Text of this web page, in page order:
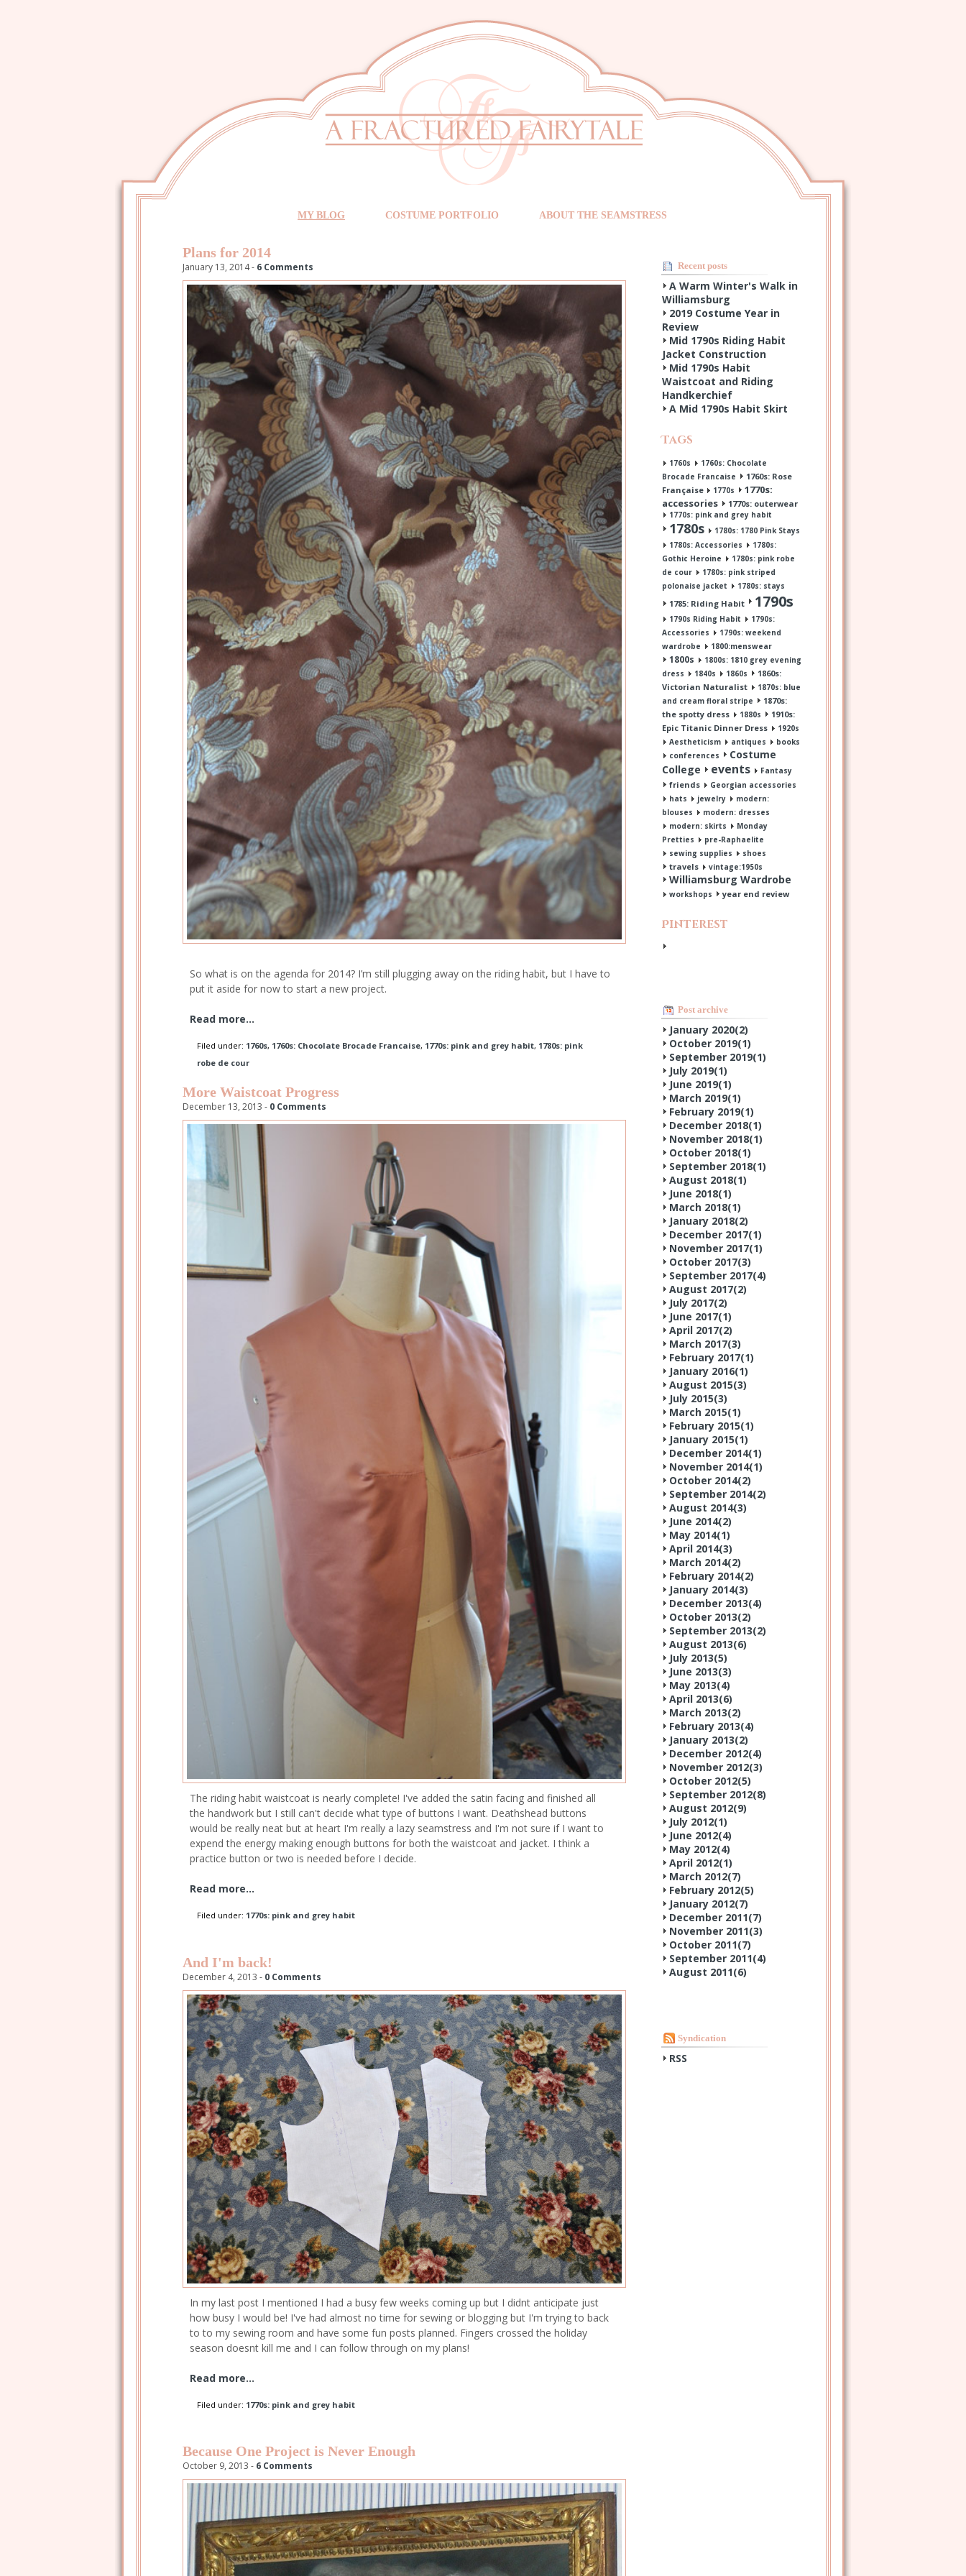
MY BLOG COSTUME PORTFOLIO ABOUT THE SEAMSTRESS
Plans for 2014
January 13, 2014 - 6 Comments
So what is on the agenda for 2014? I’m still plugging away on the riding habit, but I have to
put it aside for now to start a new project.
Read more...
Filed under: 1760s, 1760s: Chocolate Brocade Francaise, 1770s: pink and grey habit, 1780s: pink
robe de cour
More Waistcoat Progress
December 13, 2013 - 0 Comments
The riding habit waistcoat is nearly complete! I've added the satin facing and finished all
the handwork but I still can't decide what type of buttons I want. Deathshead buttons
would be really neat but at heart I'm really a lazy seamstress and I'm not sure if I want to
expend the energy making enough buttons for both the waistcoat and jacket. I think a
practice button or two is needed before I decide.
Read more...
Filed under: 1770s: pink and grey habit
And I'm back!
December 4, 2013 - 0 Comments
In my last post I mentioned I had a busy few weeks coming up but I didnt anticipate just
how busy I would be! I've had almost no time for sewing or blogging but I'm trying to back
to to my sewing room and have some fun posts planned. Fingers crossed the holiday
season doesnt kill me and I can follow through on my plans!
Read more...
Filed under: 1770s: pink and grey habit
Because One Project is Never Enough
October 9, 2013 - 6 Comments
Recent posts
A Warm Winter's Walk in
Williamsburg
2019 Costume Year in
Review
Mid 1790s Riding Habit
Jacket Construction
Mid 1790s Habit
Waistcoat and Riding
Handkerchief
A Mid 1790s Habit Skirt
Tags
1760s
1760s: Chocolate
Brocade Francaise
1760s: Rose
Française
1770s
1770s:
accessories
1770s: outerwear
1770s: pink and grey habit
1780s
1780s: 1780 Pink Stays
1780s: Accessories
1780s:
Gothic Heroine
1780s: pink robe
de cour
1780s: pink striped
polonaise jacket
1780s: stays
1785: Riding Habit 1790s
1790s Riding Habit
1790s:
Accessories
1790s: weekend
wardrobe
1800:menswear
1800s
1800s: 1810 grey evening
dress
1840s 1860s
1860s:
Victorian Naturalist
1870s: blue
and cream floral stripe
1870s:
the spotty dress
1880s
1910s:
Epic Titanic Dinner Dress
1920s
Aestheticism
antiques
books
conferences
Costume
College
events Fantasy
friends
Georgian accessories
hats
jewelry
modern:
blouses
modern: dresses
modern: skirts
Monday
Pretties
pre-Raphaelite
sewing supplies
shoes
travels vintage:1950s
Williamsburg Wardrobe
workshops year end review
Pinterest
Post archive
January 2020(2)
October 2019(1)
September 2019(1)
July 2019(1)
June 2019(1)
March 2019(1)
February 2019(1)
December 2018(1)
November 2018(1)
October 2018(1)
September 2018(1)
August 2018(1)
June 2018(1)
March 2018(1)
January 2018(2)
December 2017(1)
November 2017(1)
October 2017(3)
September 2017(4)
August 2017(2)
July 2017(2)
June 2017(1)
April 2017(2)
March 2017(3)
February 2017(1)
January 2016(1)
August 2015(3)
July 2015(3)
March 2015(1)
February 2015(1)
January 2015(1)
December 2014(1)
November 2014(1)
October 2014(2)
September 2014(2)
August 2014(3)
June 2014(2)
May 2014(1)
April 2014(3)
March 2014(2)
February 2014(2)
January 2014(3)
December 2013(4)
October 2013(2)
September 2013(2)
August 2013(6)
July 2013(5)
June 2013(3)
May 2013(4)
April 2013(6)
March 2013(2)
February 2013(4)
January 2013(2)
December 2012(4)
November 2012(3)
October 2012(5)
September 2012(8)
August 2012(9)
July 2012(1)
June 2012(4)
May 2012(4)
April 2012(1)
March 2012(7)
February 2012(5)
January 2012(7)
December 2011(7)
November 2011(3)
October 2011(7)
September 2011(4)
August 2011(6)
Syndication
RSS